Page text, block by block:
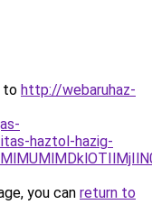
to http://webaruhaz-
haztol-hazig-
you can return to